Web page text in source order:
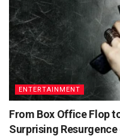
ENTERTAINMENT
From Box Office Flop
Surprising